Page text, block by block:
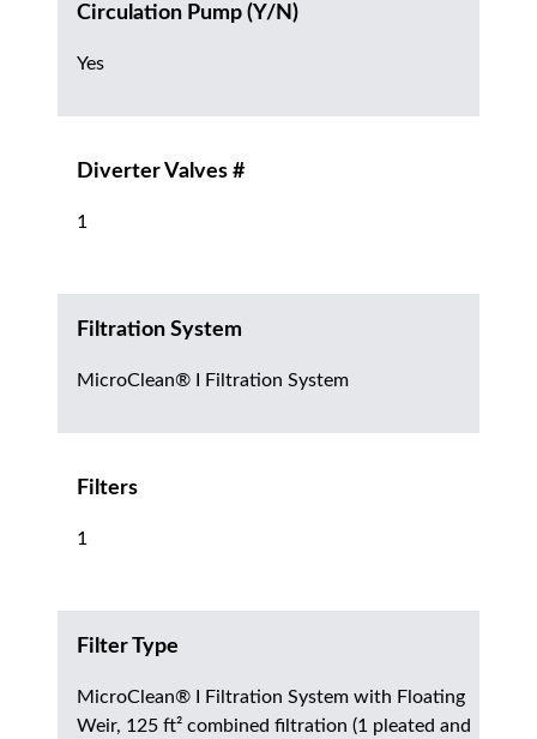
Circulation Pump (Y/N)
Yes
Diverter Valves #
1
Filtration System
MicroClean® I Filtration System
Filters
1
Filter Type
MicroClean® I Filtration System with Floating
Weir, 125 ft² combined filtration (1 pleated and